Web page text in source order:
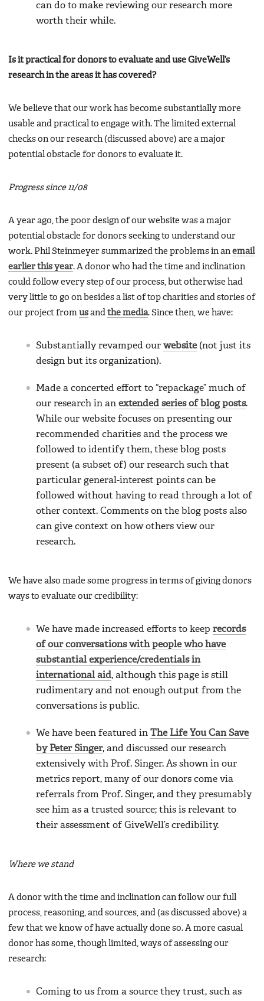
can do to make reviewing our research more
worth their while.
Is it practical for donors to evaluate and use GiveWell’s
research in the areas it has covered?
We believe that our work has become substantially more
usable and practical to engage with. The limited external
checks on our research (discussed above) are a major
potential obstacle for donors to evaluate it.
Progress since 11/08
A year ago, the poor design of our website was a major
potential obstacle for donors seeking to understand our
work. Phil Steinmeyer summarized the problems in an email
earlier this year. A donor who had the time and inclination
could follow every step of our process, but otherwise had
very little to go on besides a list of top charities and stories of
our project from us and the media. Since then, we have:
Substantially revamped our website(not just its
design but its organization).
Made a concerted effort to “repackage” much of
our research in an extended series of blog posts.
While our website focuses on presenting our
recommended charities and the process we
followed to identify them, these blog posts
present (a subset of) our research such that
particular general-interest points can be
followed without having to read through a lot of
other context. Comments on the blog posts also
can give context on how others view our
research.
We have also made some progress in terms of giving donors
ways to evaluate our credibility:
We have made increased efforts to keep records
of our conversations with people who have
substantial experience/credentials in
international aid, although this page is still
rudimentary and not enough output from the
conversations is public.
We have been featured in The Life You Can Save
by Peter Singer, and discussed our research
extensively with Prof. Singer. As shown in our
metrics report, many of our donors come via
referrals from Prof. Singer, and they presumably
see him as a trusted source; this is relevant to
their assessment of GiveWell’s credibility.
Where we stand
A donor with the time and inclination can follow our full
process, reasoning, and sources, and (as discussed above) a
few that we know of have actually done so. A more casual
donor has some, though limited, ways of assessing our
research:
Coming to us from a source they trust, such as